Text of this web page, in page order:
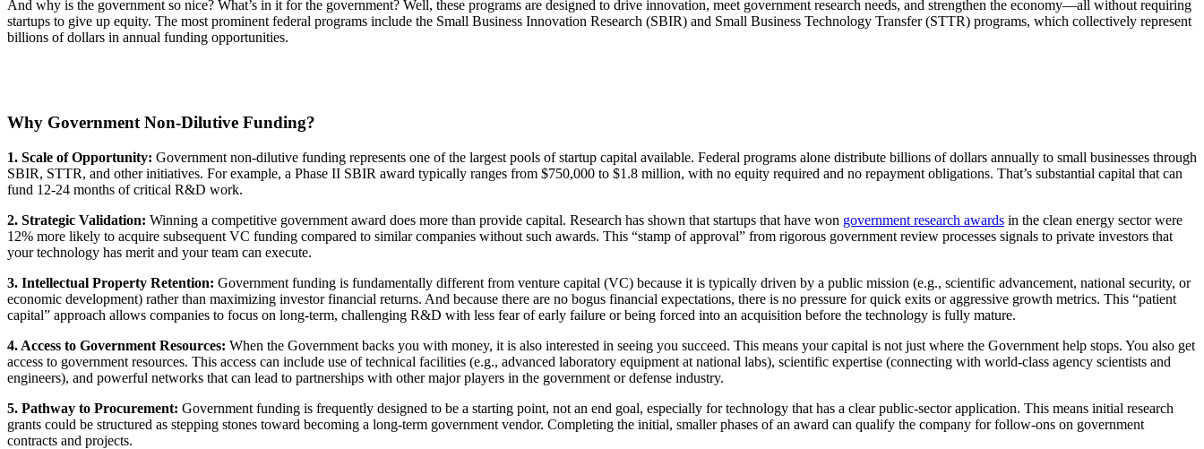
And why is the government so nice? What’s in it for the government? Well, these programs are designed to drive innovation, meet government research needs, and strengthen the economy—all without requiring
startups to give up equity. The most prominent federal programs include the Small Business Innovation Research (SBIR) and Small Business Technology Transfer (STTR) programs, which collectively represent
billions of dollars in annual funding opportunities.
Why Government Non-Dilutive Funding?
1. Scale of Opportunity: Government non-dilutive funding represents one of the largest pools of startup capital available. Federal programs alone distribute billions of dollars annually to small businesses through
SBIR, STTR, and other initiatives. For example, a Phase II SBIR award typically ranges from $750,000 to $1.8 million, with no equity required and no repayment obligations. That’s substantial capital that can
fund 12-24 months of critical R&D work.
2. Strategic Validation: Winning a competitive government award does more than provide capital. Research has shown that startups that have won government research awards in the clean energy sector were
12% more likely to acquire subsequent VC funding compared to similar companies without such awards. This “stamp of approval” from rigorous government review processes signals to private investors that
your technology has merit and your team can execute.
3. Intellectual Property Retention: Government funding is fundamentally different from venture capital (VC) because it is typically driven by a public mission (e.g., scientific advancement, national security, or
economic development) rather than maximizing investor financial returns. And because there are no bogus financial expectations, there is no pressure for quick exits or aggressive growth metrics. This “patient
capital” approach allows companies to focus on long-term, challenging R&D with less fear of early failure or being forced into an acquisition before the technology is fully mature.
4. Access to Government Resources: When the Government backs you with money, it is also interested in seeing you succeed. This means your capital is not just where the Government help stops. You also get
access to government resources. This access can include use of technical facilities (e.g., advanced laboratory equipment at national labs), scientific expertise (connecting with world-class agency scientists and
engineers), and powerful networks that can lead to partnerships with other major players in the government or defense industry.
5. Pathway to Procurement: Government funding is frequently designed to be a starting point, not an end goal, especially for technology that has a clear public-sector application. This means initial research
grants could be structured as stepping stones toward becoming a long-term government vendor. Completing the initial, smaller phases of an award can qualify the company for follow-ons on government
contracts and projects.